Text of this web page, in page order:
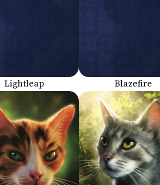
Lightleap Blazefire